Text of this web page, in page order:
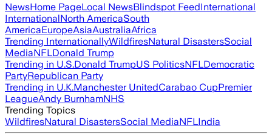
NewsHome PageLocal NewsBlindspot FeedInternational
InternationalNorth AmericaSouth
AmericaEuropeAsiaAustraliaAfrica
Trending InternationallyWildfiresNatural DisastersSocial
MediaNFLDonald Trump
Trending in U.S.Donald TrumpUS PoliticsNFLDemocratic
PartyRepublican Party
Trending in U.K.Manchester UnitedCarabao CupPremier
LeagueAndy BurnhamNHS
Trending Topics
WildfiresNatural DisastersSocial MediaNFLIndia